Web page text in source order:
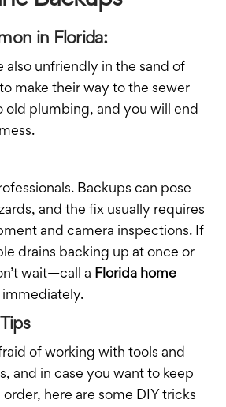
in Florida:
also unfriendly in the sand of
make their way to the sewer
old plumbing, and you will end
Backups can pose
and the fix usually requires
and camera inspections. If
drains backing up at once or
wait—call a Florida home
of working with tools and
and in case you want to keep
here are some DIY tricks